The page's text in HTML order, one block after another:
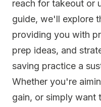
reach for takeout or
guide, we'll explore
providing you with
prep ideas, and
saving practice a
Whether you're
gain, or simply want